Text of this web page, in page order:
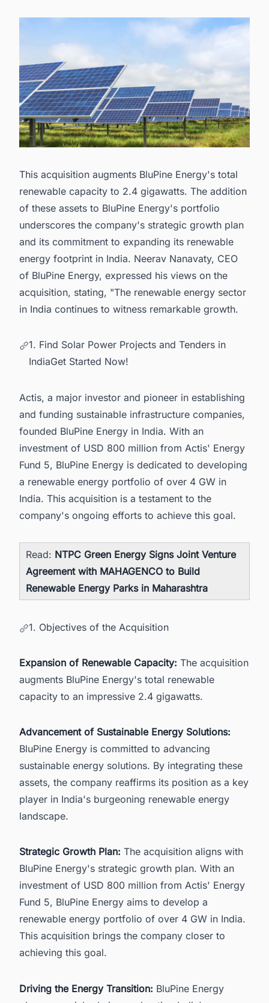
This acquisition augments BluPine Energy's total
renewable capacity to 2.4 gigawatts. The addition
of these assets to BluPine Energy's portfolio
underscores the company's strategic growth plan
and its commitment to expanding its renewable
energy footprint in India. Neerav Nanavaty, CEO
of BluPine Energy, expressed his views on the
acquisition, stating, "The renewable energy sector
in India continues to witness remarkable growth.
1. Find Solar Power Projects and Tenders in
IndiaGet Started Now!
Actis, a major investor and pioneer in establishing
and funding sustainable infrastructure companies,
founded BluPine Energy in India. With an
investment of USD 800 million from Actis' Energy
Fund 5, BluPine Energy is dedicated to developing
a renewable energy portfolio of over 4 GW in
India. This acquisition is a testament to the
company's ongoing efforts to achieve this goal.
Read: NTPC Green Energy Signs Joint Venture
Agreement with MAHAGENCO to Build
Renewable Energy Parks in Maharashtra
1. Objectives of the Acquisition
Expansion of Renewable Capacity: The acquisition
augments BluPine Energy's total renewable
capacity to an impressive 2.4 gigawatts.
Advancement of Sustainable Energy Solutions:
BluPine Energy is committed to advancing
sustainable energy solutions. By integrating these
assets, the company reaffirms its position as a key
player in India's burgeoning renewable energy
landscape.
Strategic Growth Plan: The acquisition aligns with
BluPine Energy's strategic growth plan. With an
investment of USD 800 million from Actis' Energy
Fund 5, BluPine Energy aims to develop a
renewable energy portfolio of over 4 GW in India.
This acquisition brings the company closer to
achieving this goal.
Driving the Energy Transition: BluPine Energy